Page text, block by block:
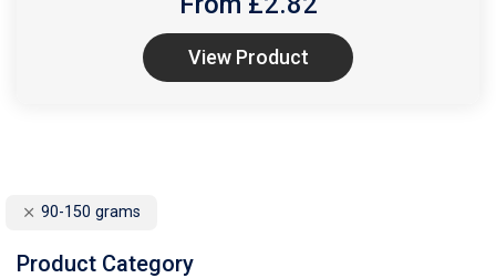
View Product
90-150 grams
Product Category